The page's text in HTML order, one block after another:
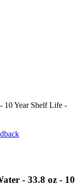
10 Year Shelf Life -
- 33.8 oz - 10